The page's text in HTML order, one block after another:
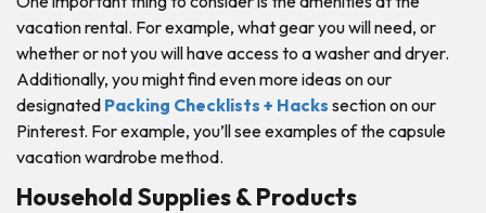
vacation rental. For example, what gear you will need, or
whether or not you will have access to a washer and dryer.
Additionally, you might find even more ideas on our
designated Packing Checklists + Hacks section on our
Pinterest. For example, you’ll see examples of the capsule
vacation wardrobe method.
Household Supplies & Products